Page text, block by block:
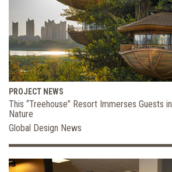
PROJECT NEWS
This “Treehouse” Resort Immerses Guests
Nature
Global Design News